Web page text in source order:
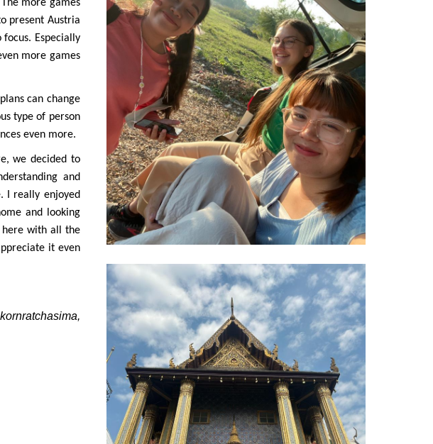
more games
present Austria
Especially
more games
can change
type of person
even more.
we decided to
and
I really enjoyed
and looking
here with all the
it even